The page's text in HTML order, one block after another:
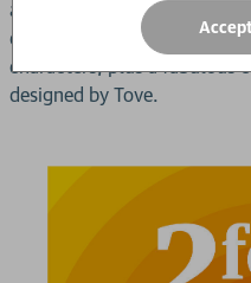
author Frank Cottrell-
discovered notes that Tove
characters; plus a fabulous
designed by Tove.